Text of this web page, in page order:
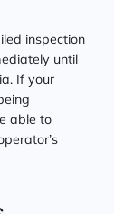
inspection
until
If your
able to